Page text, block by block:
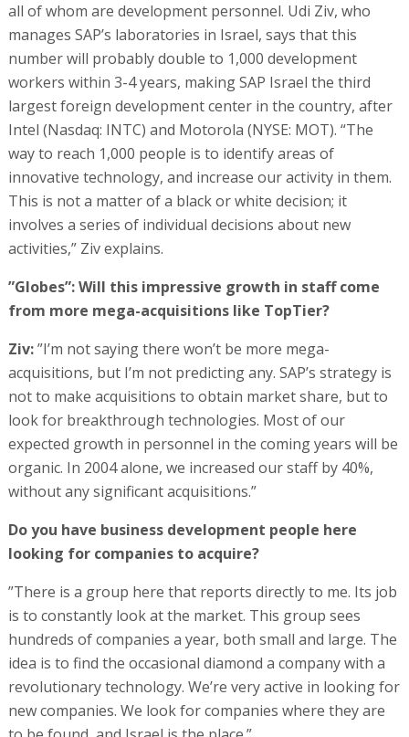
all of whom are development personnel. Udi Ziv, who
manages SAP’s laboratories in Israel, says that this
number will probably double to 1,000 development
workers within 3-4 years, making SAP Israel the third
largest foreign development center in the country, after
Intel (Nasdaq: INTC) and Motorola (NYSE: MOT). “The
way to reach 1,000 people is to identify areas of
innovative technology, and increase our activity in them.
This is not a matter of a black or white decision; it
involves a series of individual decisions about new
activities,” Ziv explains.
”Globes”: Will this impressive growth in staff come
from more mega-acquisitions like TopTier?
Ziv:”I’m not saying there won’t be more mega-
acquisitions, but I’m not predicting any. SAP’s strategy is
not to make acquisitions to obtain market share, but to
look for breakthrough technologies. Most of our
expected growth in personnel in the coming years will be
organic. In 2004 alone, we increased our staff by 40%,
without any significant acquisitions.”
Do you have business development people here
looking for companies to acquire?
”There is a group here that reports directly to me. Its job
is to constantly look at the market. This group sees
hundreds of companies a year, both small and large. The
idea is to find the occasional diamond a company with a
revolutionary technology. We’re very active in looking for
new companies. We look for companies where they are